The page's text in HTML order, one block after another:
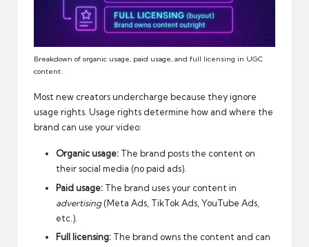
Breakdown of organic usage, paid usage, and full licensing in UGC
content.
Most new creators undercharge because they ignore
usage rights. Usage rights determine how and where the
brand can use your video:
Organic usage: The brand posts the content on
their social media (no paid ads).
Paid usage: The brand uses your content in
advertising(Meta Ads, TikTok Ads, YouTube Ads,
etc.).
Full licensing: The brand owns the content and can